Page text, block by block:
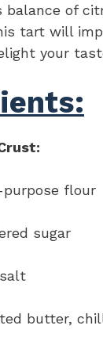
of
tart will
your
flour
sugar
butter,